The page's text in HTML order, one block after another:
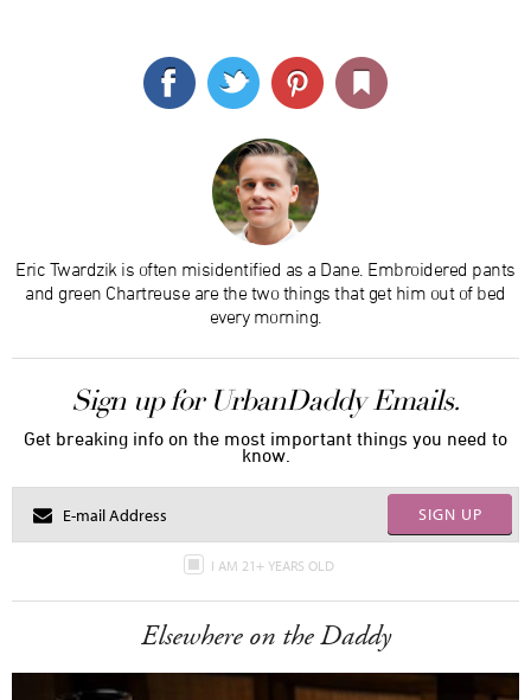
Eric Twardzik is often misidentified as a Dane. Embroidered pants
and green Chartreuse are the two things that get him out of bed
every morning.
Sign up for UrbanDaddy Emails.
Get breaking info on the most important things you need to
know.
SIGN UP
I AM 21+ YEARS OLD
Elsewhere on the Daddy